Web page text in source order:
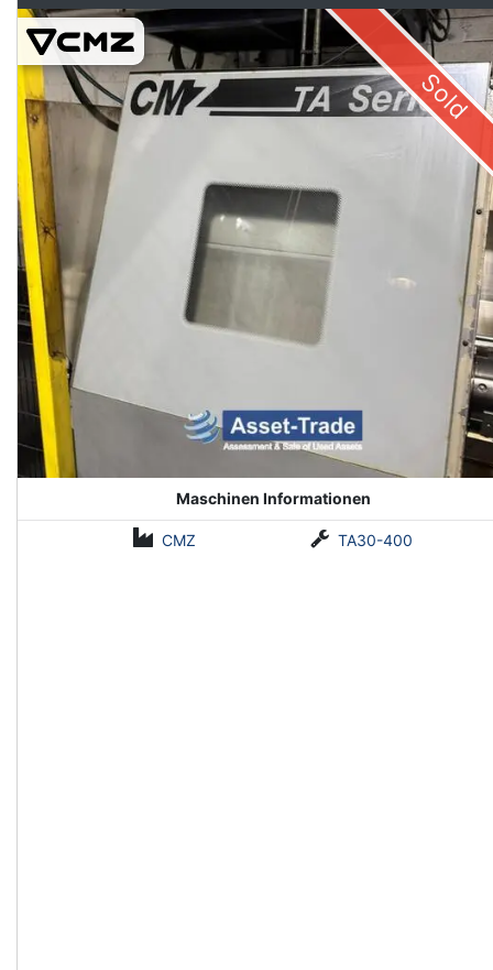
Sold
Maschinen Informationen
CMZ TA30-400